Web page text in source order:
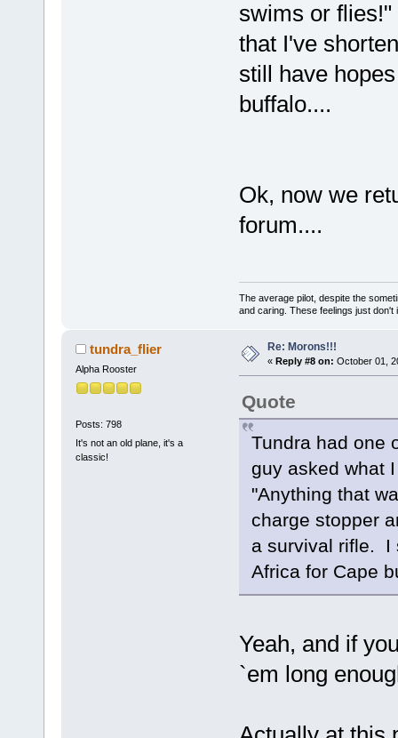
swims or flies!"
that I've
still have
buffalo....
Ok, now we
forum....
The average pilot, despite the
and caring. These feelings just don't
tundra_flier
Alpha Rooster
Posts: 798
It's not an old plane, it's a
classic!
Re: Morons!!!
« Reply #8 on: October 01,
Quote
Tundra had one
guy asked what
"Anything that
charge stopper
a survival rifle. I
Africa for Cape
Yeah, and if
`em long